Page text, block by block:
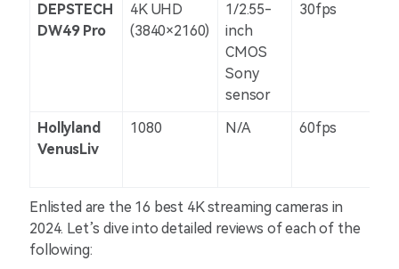
DEPSTECH
DW49 Pro
4K UHD
(3840×2160)
1/2.55-
inch
CMOS
Sony
sensor
30fps
Hollyland
VenusLiv
1080 N/A 60fps
Enlisted are the 16 best 4K streaming cameras in
2024. Let’s dive into detailed reviews of each of the
following: